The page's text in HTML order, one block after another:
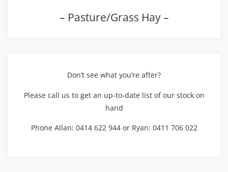
– Pasture/Grass Hay –
Don’t see what you’re after?
Please call us to get an up-to-date list of our stock on
hand
Phone Allan: 0414 622 944 or Ryan: 0411 706 022